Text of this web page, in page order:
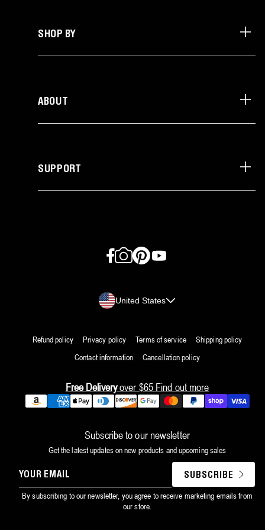
SHOP BY
ABOUT
SUPPORT
Facebook
InstagramPinterestYouTube
Country/region
United States
Refund policy Privacy policy Terms of service
Shipping policy
Contact information
Cancellation policy
Free Deliveryover $65 Find out more
Payment
Subscribe to our newsletter
Get the latest updates on new products and upcoming sales
YOUR
EMAIL
SUBSCRIBE
By subscribing to our newsletter, you agree to receive marketing emails from
our store.